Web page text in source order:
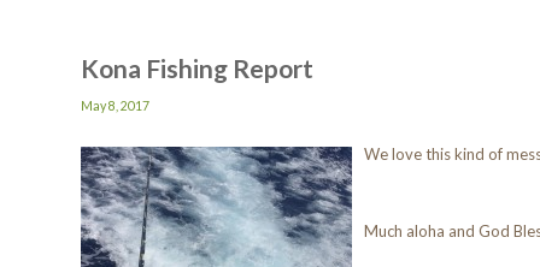
Kona Fishing Report
May 8, 2017
We love this kind of
Much aloha and God